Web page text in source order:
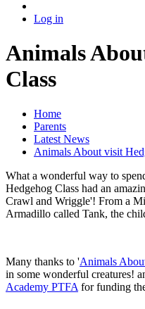
Log in
Animals
Class
Home
Parents
Latest News
Animals About visit
What a wonderful way to
Hedgehog Class had an
Crawl and Wriggle'! From a
Armadillo called Tank, the
Many thanks to 'Animals
in some wonderful creatures!
Academy PTFA for funding